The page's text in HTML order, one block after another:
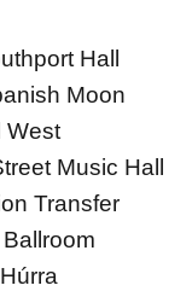
Hall
Moon
West
Music Hall
Transfer